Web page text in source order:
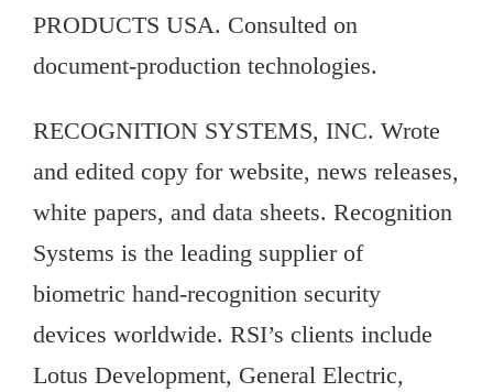
PRODUCTS USA. Consulted on
document-production technologies.
RECOGNITION SYSTEMS, INC. Wrote
and edited copy for website, news releases,
white papers, and data sheets. Recognition
Systems is the leading supplier of
biometric hand-recognition security
devices worldwide. RSI’s clients include
Lotus Development, General Electric,